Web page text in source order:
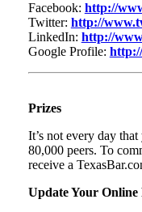
Facebook: http://
Twitter: http://
LinkedIn: http://
Google Profile:
Prizes
It’s not every day
80,000 peers. To
receive a
Update Your Online